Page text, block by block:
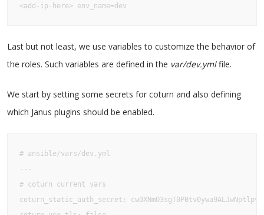
<add-ip-here> env_name=dev
Last but not least, we use variables to customize the behavior of
the roles. Such variables are defined in the var/dev.ymlfile.
We start by setting some secrets for coturn and also defining
which Janus plugins should be enabled.
# ansible/vars/dev.yml
---
# coturn current vars
coturn_static_auth_secret: cw0XNmO3sgT0P0tv0ywa9ALJwNptlpvK